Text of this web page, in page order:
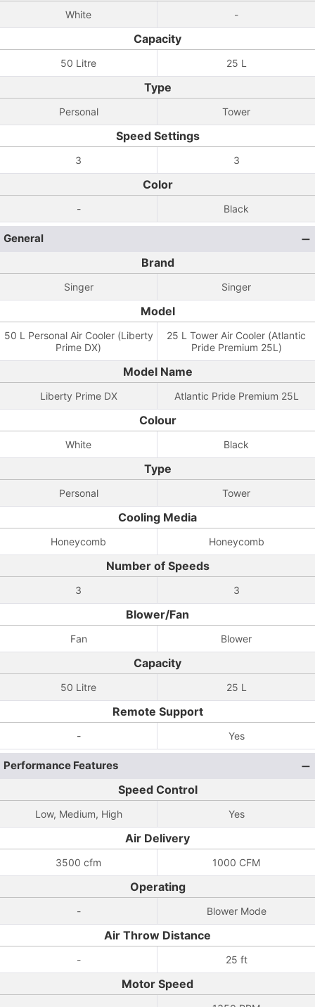
White -
Capacity
50 Litre 25 L
Type
Personal Tower
Speed Settings
3 3
Color
- Black
General
Brand
Singer Singer
Model
50 L Personal Air Cooler (Liberty
Prime DX)
25 L Tower Air Cooler (Atlantic
Pride Premium 25L)
Model Name
Liberty Prime DX Atlantic Pride Premium 25L
Colour
White Black
Type
Personal Tower
Cooling Media
Honeycomb Honeycomb
Number of Speeds
3 3
Blower/Fan
Fan Blower
Capacity
50 Litre 25 L
Remote Support
- Yes
Performance Features
Speed Control
Low, Medium, High Yes
Air Delivery
3500 cfm 1000 CFM
Operating
- Blower Mode
Air Throw Distance
- 25 ft
Motor Speed